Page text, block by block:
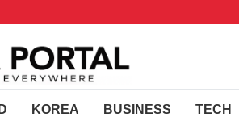
KOREA BUSINESS TECH